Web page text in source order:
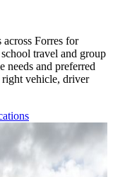
Forres for
travel and group
needs and preferred
vehicle, driver